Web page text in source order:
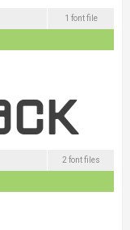
1 font file
2 font files